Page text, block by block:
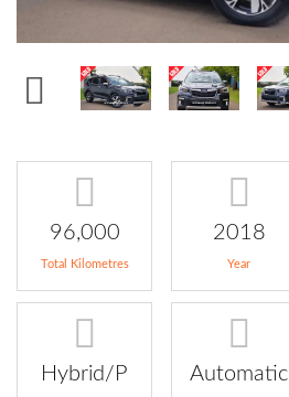
96,000
Total Kilometres
2018
Year
Hybrid/P Automatic